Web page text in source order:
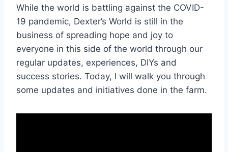
While the world is battling against the COVID-
19 pandemic, Dexter’s World is still in the
business of spreading hope and joy to
everyone in this side of the world through our
regular updates, experiences, DIYs and
success stories. Today, I will walk you through
some updates and initiatives done in the farm.